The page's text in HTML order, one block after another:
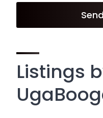
Listings